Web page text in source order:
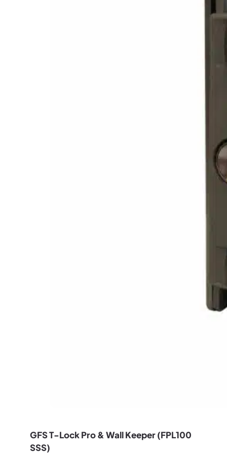
GFS T-Lock Pro & Wall Keeper (FPL100
SSS)